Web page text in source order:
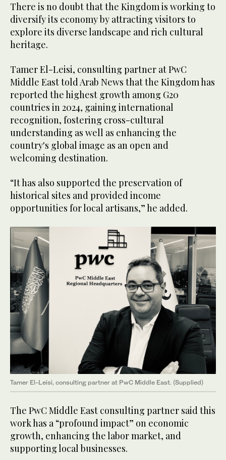
There is no doubt that the Kingdom is working to
diversify its economy by attracting visitors to
explore its diverse landscape and rich cultural
heritage.
Tamer El-Leisi, consulting partner at PwC
Middle East told Arab News that the Kingdom has
reported the highest growth among G20
countries in 2024, gaining international
recognition, fostering cross-cultural
understanding as well as enhancing the
country's global image as an open and
welcoming destination.
“It has also supported the preservation of
historical sites and provided income
opportunities for local artisans,” he added.
Tamer El-Leisi, consulting partner at PwC Middle East. (Supplied)
The PwC Middle East consulting partner said this
work has a “profound impact” on economic
growth, enhancing the labor market, and
supporting local businesses.